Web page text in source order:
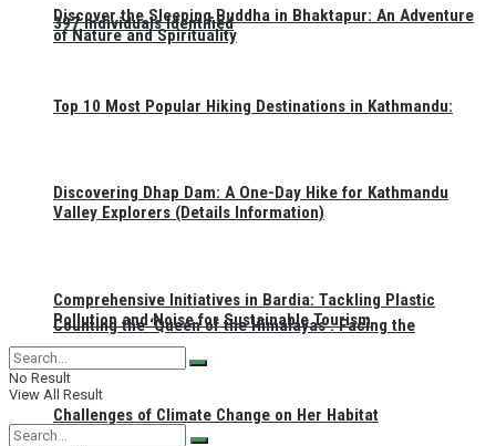
397 Individuals Identified
Counting the ‘Queen of the Himalayas’: Facing the
Challenges of Climate Change on Her Habitat
Discover the Sleeping Buddha in Bhaktapur: An Adventure
of Nature and Spirituality
Top 10 Most Popular Hiking Destinations in Kathmandu:
Discovering Dhap Dam: A One-Day Hike for Kathmandu
Valley Explorers (Details Information)
Comprehensive Initiatives in Bardia: Tackling Plastic
Pollution and Noise for Sustainable Tourism
No Result
View All Result